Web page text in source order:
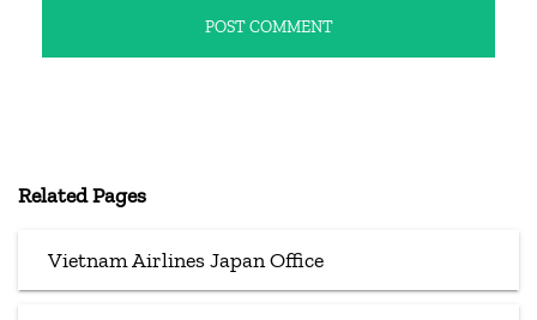
Related Pages
Vietnam Airlines Japan Office